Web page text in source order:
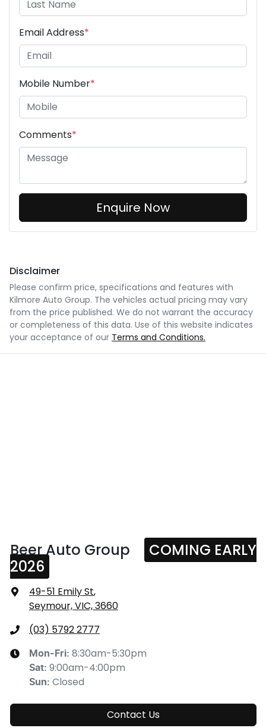
Email Address*
Mobile Number*
Comments*
Enquire Now
Disclaimer
Please confirm price, specifications and features with
Kilmore Auto Group. The vehicles actual pricing may vary
from the price published. We do not warrant the accuracy
or completeness of this data. Use of this website indicates
your acceptance of our Terms and Conditions.
Beer Auto Group
COMING EARLY
2026
49-51 Emily St,
Seymour, VIC, 3660
(03) 5792 2777
Mon-Fri: 8:30am-5:30pm
Sat: 9:00am-4:00pm
Sun: Closed
Contact Us